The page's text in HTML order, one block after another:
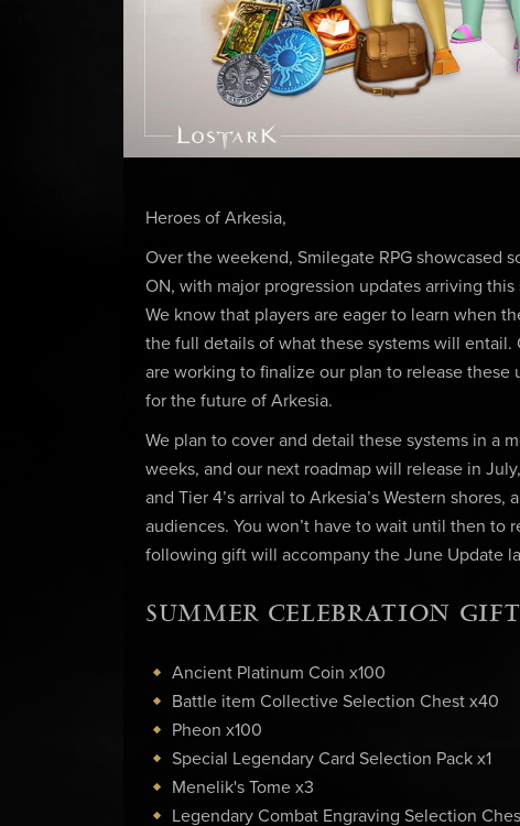
Heroes of Arkesia,
Over the weekend, Smilegate RPG showcased
ON, with major progression updates arriving
We know that players are eager to learn when
the full details of what these systems will entail.
are working to finalize our plan to release these
for the future of Arkesia.
We plan to cover and detail these systems in a
weeks, and our next roadmap will release in
and Tier 4’s arrival to Arkesia’s Western
audiences. You won’t have to wait until then to
following gift will accompany the June Update
SUMMER CELEBRATION GIFT
Ancient Platinum Coin x100
Battle item Collective Selection Chest x40
Pheon x100
Special Legendary Card Selection Pack x1
Menelik's Tome x3
Legendary Combat Engraving Selection